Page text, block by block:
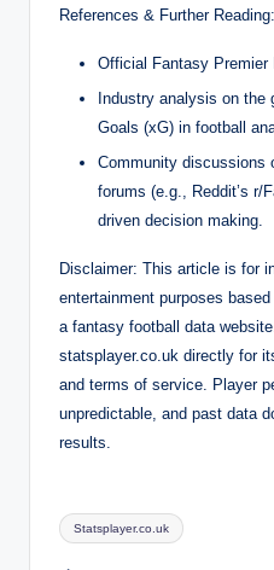
References & Further Reading:
Official Fantasy Premier
Industry analysis on the
Goals (xG) in football
Community discussions
forums (e.g., Reddit’s r/
driven decision making.
Disclaimer: This article is for
entertainment purposes
a fantasy football data
statsplayer.co.uk directly for
and terms of service. Player
unpredictable, and past data
results.
Tags:
Statsplayer.co.uk